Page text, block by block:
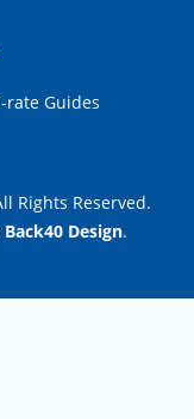
rate Guides
Rights Reserved.
Back40 Design.